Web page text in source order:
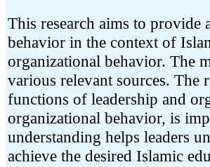
This research aims to provide
behavior in the context of
organizational behavior. The
various relevant sources. The
functions of leadership and
organizational behavior, is
understanding helps leaders
achieve the desired Islamic